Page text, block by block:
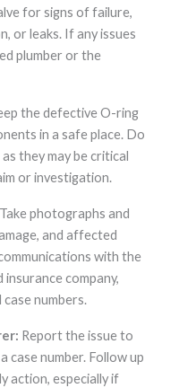
for signs of failure,
or leaks. If any issues
plumber or the
the defective O-ring
in a safe place. Do
they may be critical
or investigation.
Take photographs and
and affected
with the
company,
case numbers.
Report the issue to
case number. Follow up
action, especially if